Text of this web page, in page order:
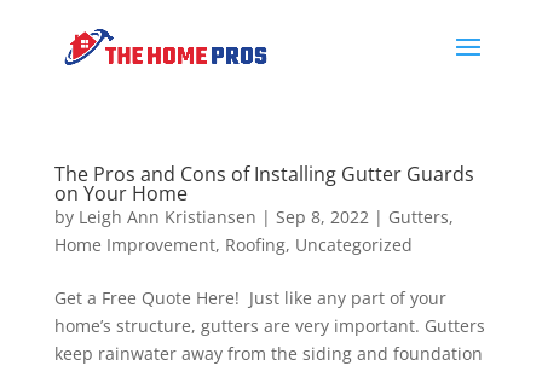
The Pros and Cons of Installing Gutter Guards
on Your Home
by Leigh Ann Kristiansen | Sep 8, 2022| Gutters,
Home Improvement, Roofing, Uncategorized
Get a Free Quote Here! Just like any part of your
home’s structure, gutters are very important. Gutters
keep rainwater away from the siding and foundation